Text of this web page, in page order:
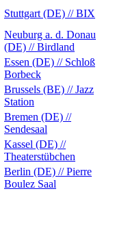
Stuttgart (DE) // BIX
Neuburg a. d. Donau
(DE) // Birdland
Essen (DE) // Schloß
Borbeck
Brussels (BE) // Jazz
Station
Bremen (DE) //
Sendesaal
Kassel (DE) //
Theaterstübchen
Berlin (DE) // Pierre
Boulez Saal